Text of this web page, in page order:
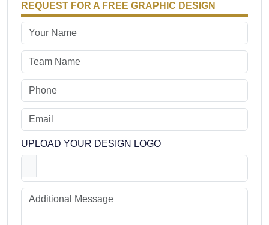
REQUEST FOR A FREE GRAPHIC DESIGN
UPLOAD YOUR DESIGN LOGO